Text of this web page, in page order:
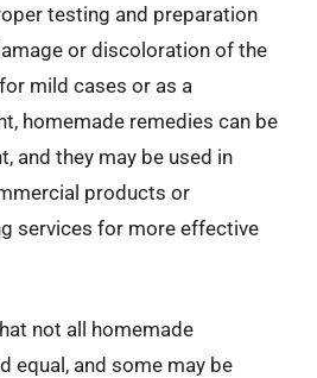
testing and preparation
or discoloration of the
mild cases or as a
homemade remedies can be
and they may be used in
products or
services for more effective
not all homemade
equal, and some may be